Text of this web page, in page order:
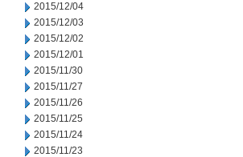
2015/12/04
2015/12/03
2015/12/02
2015/12/01
2015/11/30
2015/11/27
2015/11/26
2015/11/25
2015/11/24
2015/11/23